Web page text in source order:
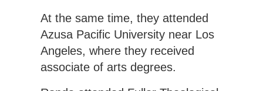
At the same time, they attended
Azusa Pacific University near Los
Angeles, where they received
associate of arts degrees.